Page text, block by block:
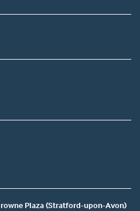
Plaza (Stratford-upon-Avon)